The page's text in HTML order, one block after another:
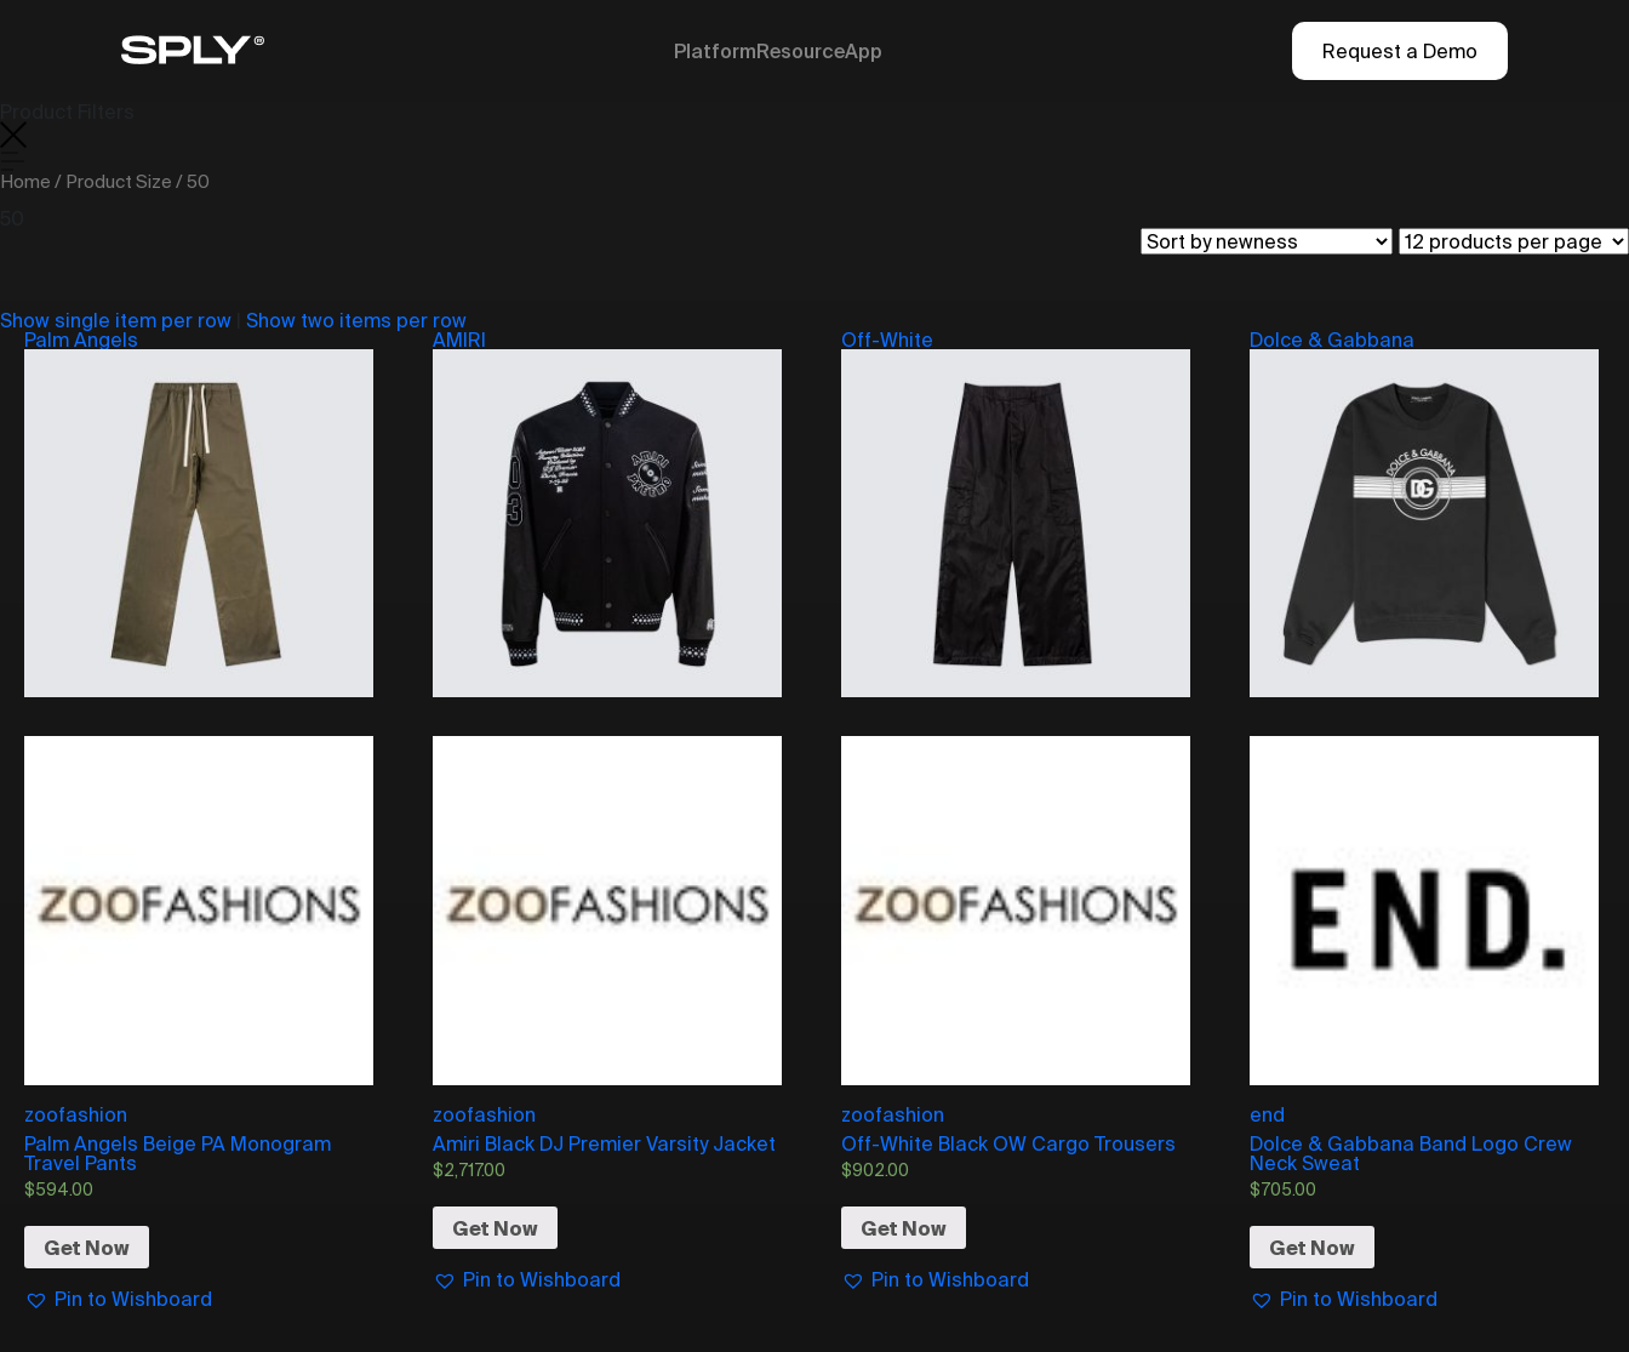
PlatformResourceApp Request a Demo
Home / Product Size / 50
Show single item per row
Show two items per row
Palm Angels
zoofashion
Palm Angels Beige PA Monogram
Travel Pants
$594.00
Get Now
Pin to Wishboard
AMIRI
zoofashion
Amiri Black DJ Premier Varsity Jacket
$2,717.00
Get Now
Pin to Wishboard
Off-White
zoofashion
Off-White Black OW Cargo Trousers
$902.00
Get Now
Pin to Wishboard
Dolce & Gabbana
end
Dolce & Gabbana Band Logo Crew
Neck Sweat
$705.00
Get Now
Pin to Wishboard